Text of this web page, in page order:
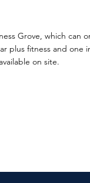
Grove, which can
plus fitness and
on site.